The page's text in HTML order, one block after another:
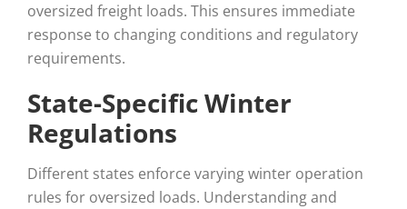
oversized freight loads. This ensures immediate
response to changing conditions and regulatory
requirements.
State-Specific Winter
Regulations
Different states enforce varying winter operation
rules for oversized loads. Understanding and